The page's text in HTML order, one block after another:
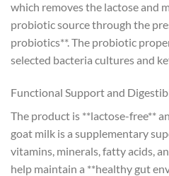
which removes the lactose and
probiotic source through the
probiotics**. The probiotic
selected bacteria cultures and
Functional Support and
The product is **lactose-free**
goat milk is a supplementary
vitamins, minerals, fatty acids,
help maintain a **healthy gut